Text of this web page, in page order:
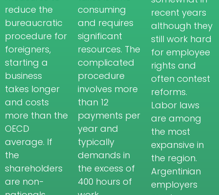
reduce the
bureaucratic
procedure for
foreigners,
starting a
business
takes longer
and costs
more than the
OECD
average. If
the
shareholders
are non-
consuming
and requires
significant
resources. The
complicated
procedure
involves more
than 12
payments per
year and
typically
demands in
the excess of
400 hours of
recent years
although they
still work hard
for employee
rights and
often contest
reforms.
Labor laws
are among
the most
expansive in
the region.
Argentinian
employers